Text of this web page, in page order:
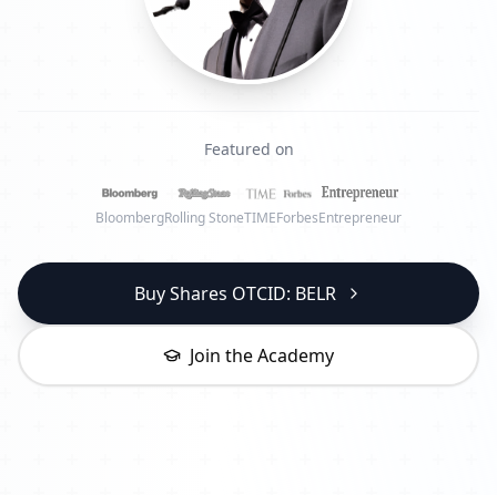
Featured on
BloombergRolling StoneTIMEForbesEntrepreneur
Buy Shares OTCID: BELR
Join the Academy